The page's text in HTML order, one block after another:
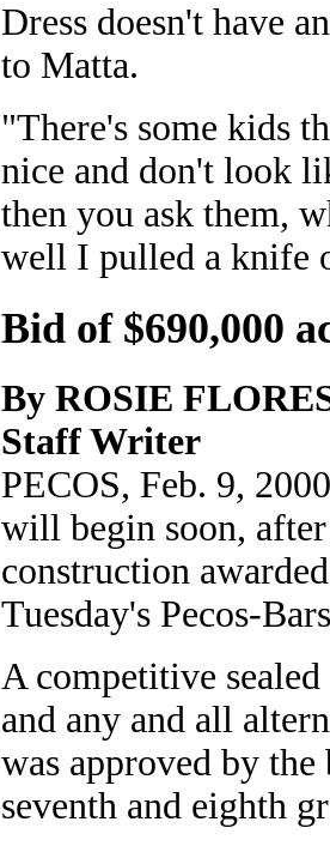
Dress doesn't have
to Matta.
"There's some kids
nice and don't look
then you ask them,
well I pulled a knife
Bid of $690,000
By ROSIE
Staff Writer
PECOS, Feb. 9,
will begin soon, after
construction
Tuesday's Pecos-
A competitive
and any and all
was approved by
seventh and eighth